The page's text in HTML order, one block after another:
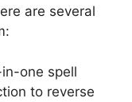
are several
in-one spell
to reverse